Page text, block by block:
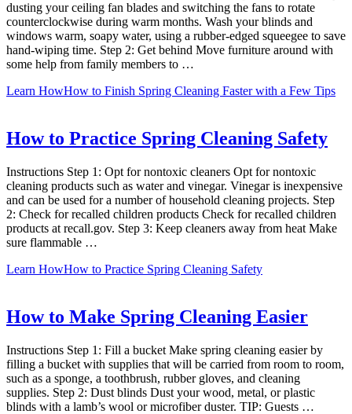
dusting your ceiling fan blades and switching the fans to rotate
counterclockwise during warm months. Wash your blinds and
windows warm, soapy water, using a rubber-edged squeegee to save
hand-wiping time. Step 2: Get behind Move furniture around with
some help from family members to …
Learn HowHow to Finish Spring Cleaning Faster with a Few Tips
How to Practice Spring Cleaning Safety
Instructions Step 1: Opt for nontoxic cleaners Opt for nontoxic
cleaning products such as water and vinegar. Vinegar is inexpensive
and can be used for a number of household cleaning projects. Step
2: Check for recalled children products Check for recalled children
products at recall.gov. Step 3: Keep cleaners away from heat Make
sure flammable …
Learn HowHow to Practice Spring Cleaning Safety
How to Make Spring Cleaning Easier
Instructions Step 1: Fill a bucket Make spring cleaning easier by
filling a bucket with supplies that will be carried from room to room,
such as a sponge, a toothbrush, rubber gloves, and cleaning
supplies. Step 2: Dust blinds Dust your wood, metal, or plastic
blinds with a lamb’s wool or microfiber duster. TIP: Guests …